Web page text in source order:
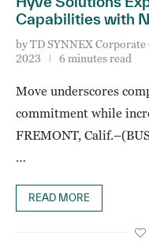
Capabilities with
byTD SYNNEX
2023
6 minutes read
Move underscores
commitment while
FREMONT,
…
READ MORE